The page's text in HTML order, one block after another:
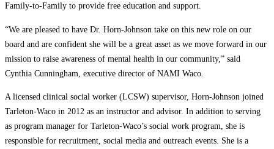
Family-to-Family to provide free education and support.
“We are pleased to have Dr. Horn-Johnson take on this new role on our
board and are confident she will be a great asset as we move forward in our
mission to raise awareness of mental health in our community,” said
Cynthia Cunningham, executive director of NAMI Waco.
A licensed clinical social worker (LCSW) supervisor, Horn-Johnson joined
Tarleton-Waco in 2012 as an instructor and advisor. In addition to serving
as program manager for Tarleton-Waco’s social work program, she is
responsible for recruitment, social media and outreach events. She is a